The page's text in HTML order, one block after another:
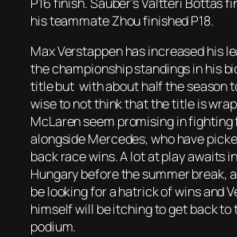
his teammate Zhou finished P18.
Max Verstappen has increased his
the championship standings in his
title but with about half the season
wise to not think that the title is
McLaren seem promising in fighting
alongside Mercedes, who have
back race wins. A lot at play awaits
Hungary before the summer break,
be looking for a hatrick of wins and
himself will be itching to get back to
podium.